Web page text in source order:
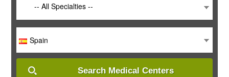
-- All Specialties --
Spain
Search Medical Centers